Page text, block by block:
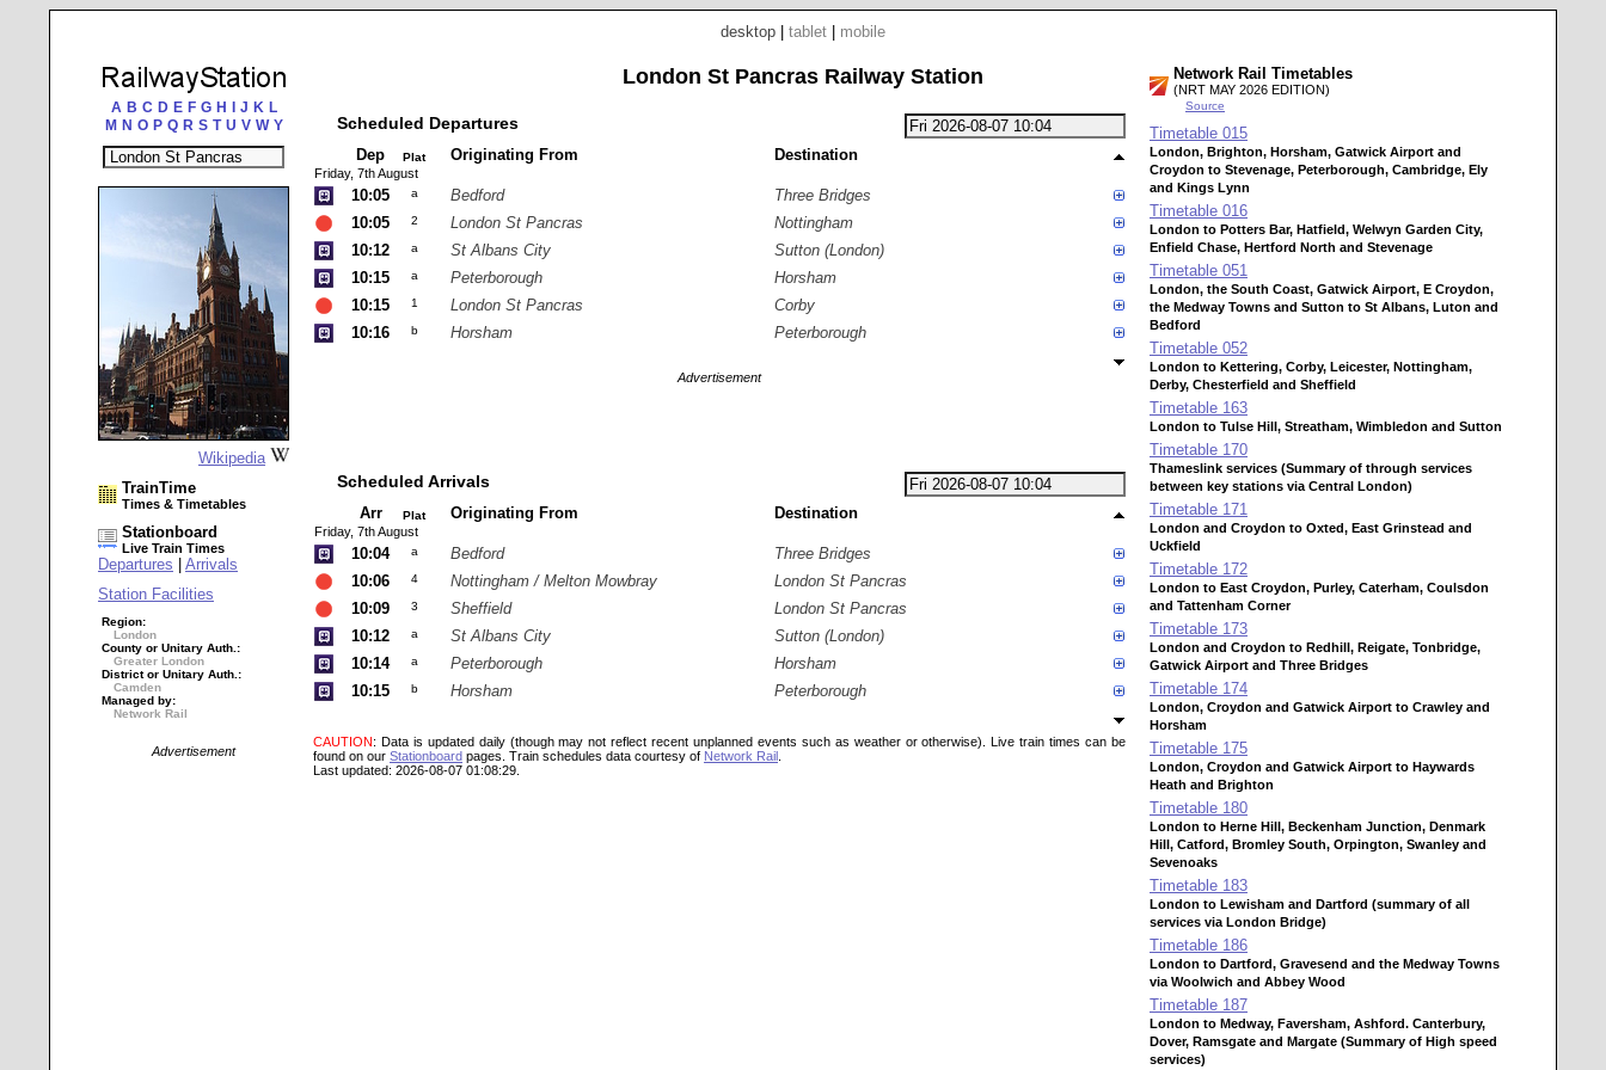
desktop tablet mobile
A B C D E F G H J K L
M N O P Q R S T U V W Y
Wikipedia
TrainTime
Times & Timetables
Stationboard
Live Train Times
Departures
Arrivals
Station Facilities
Region:
London
County or Unitary Auth.:
Greater London
District or Unitary Auth.:
Camden
Managed by:
Network Rail
Advertisement
London St Pancras Railway Station
Scheduled Departures
Dep Plat Originating From Destination
Friday, 7th August
10:05 a Bedford
Three Bridges
10:05
2 London St Pancras
Nottingham
10:12
a St Albans City
Sutton (London)
10:15
a Peterborough
Horsham
10:15
1 London St Pancras
Corby
10:16
b Horsham Peterborough
Advertisement
Scheduled Arrivals
Arr Plat Originating From Destination
Friday, 7th August
10:04 a Bedford
Three Bridges
10:06
4 Nottingham / Melton Mowbray
London St Pancras
10:09
3 Sheffield
London St Pancras
10:12
a St Albans City
Sutton (London)
10:14
a Peterborough
Horsham
10:15
b Horsham Peterborough
CAUTION: Data is updated daily (though may not reflect recent unplanned events such as weather or otherwise). Live train times can be
found on our Stationboard pages. Train schedules data courtesy of Network Rail
Last updated: 2026-08-07 01:08:29.
Network Rail Timetables
(NRT MAY 2026 EDITION)
Source
Timetable 015
London, Brighton, Horsham, Gatwick Airport and
Croydon to Stevenage, Peterborough, Cambridge, Ely
and Kings Lynn
Timetable 016
London to Potters Bar, Hatfield, Welwyn Garden City,
Enfield Chase, Hertford North and Stevenage
Timetable 051
London, the South Coast, Gatwick Airport, E Croydon,
the Medway Towns and Sutton to St Albans, Luton and
Bedford
Timetable 052
London to Kettering, Corby, Leicester, Nottingham,
Derby, Chesterfield and Sheffield
Timetable 163
London to Tulse Hill, Streatham, Wimbledon and Sutton
Timetable 170
Thameslink services (Summary of through services
between key stations via Central London)
Timetable 171
London and Croydon to Oxted, East Grinstead and
Uckfield
Timetable 172
London to East Croydon, Purley, Caterham, Coulsdon
and Tattenham Corner
Timetable 173
London and Croydon to Redhill, Reigate, Tonbridge,
Gatwick Airport and Three Bridges
Timetable 174
London, Croydon and Gatwick Airport to Crawley and
Horsham
Timetable 175
London, Croydon and Gatwick Airport to Haywards
Heath and Brighton
Timetable 180
London to Herne Hill, Beckenham Junction, Denmark
Hill, Catford, Bromley South, Orpington, Swanley and
Sevenoaks
Timetable 183
London to Lewisham and Dartford (summary of all
services via London Bridge)
Timetable 186
London to Dartford, Gravesend and the Medway Towns
via Woolwich and Abbey Wood
Timetable 187
London to Medway, Faversham, Ashford. Canterbury,
Dover, Ramsgate and Margate (Summary of High speed
services)